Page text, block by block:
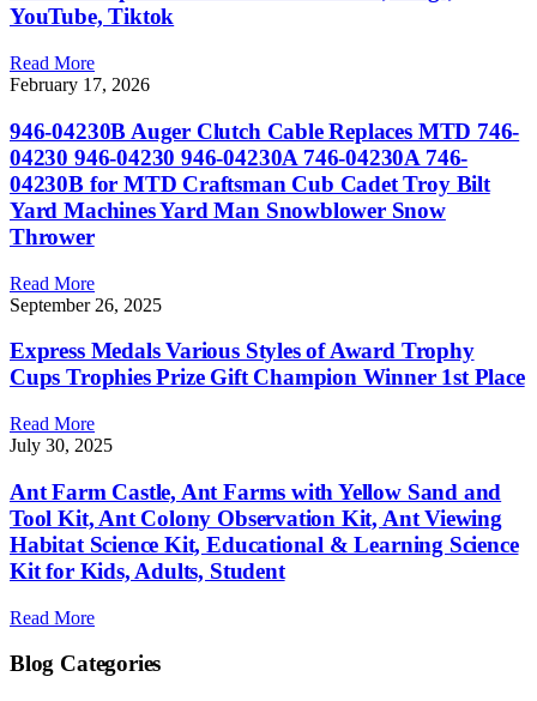
YouTube, Tiktok
Read More
February 17, 2026
946-04230B Auger Clutch Cable Replaces MTD 746-
04230 946-04230 946-04230A 746-04230A 746-
04230B for MTD Craftsman Cub Cadet Troy Bilt
Yard Machines Yard Man Snowblower Snow
Thrower
Read More
September 26, 2025
Express Medals Various Styles of Award Trophy
Cups Trophies Prize Gift Champion Winner 1st Place
Read More
July 30, 2025
Ant Farm Castle, Ant Farms with Yellow Sand and
Tool Kit, Ant Colony Observation Kit, Ant Viewing
Habitat Science Kit, Educational & Learning Science
Kit for Kids, Adults, Student
Read More
Blog Categories